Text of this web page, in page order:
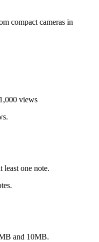
compact cameras in
views
one note.
and 10MB.